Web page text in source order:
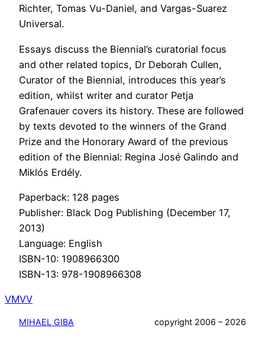
Richter, Tomas Vu-Daniel, and Vargas-Suarez
Universal.
Essays discuss the Biennial’s curatorial focus
and other related topics, Dr Deborah Cullen,
Curator of the Biennial, introduces this year’s
edition, whilst writer and curator Petja
Grafenauer covers its history. These are followed
by texts devoted to the winners of the Grand
Prize and the Honorary Award of the previous
edition of the Biennial: Regina José Galindo and
Miklós Erdély.
Paperback: 128 pages
Publisher: Black Dog Publishing (December 17,
2013)
Language: English
ISBN-10: 1908966300
ISBN-13: 978-1908966308
VMVV
MIHAEL GIBA copyright 2006 – 2026